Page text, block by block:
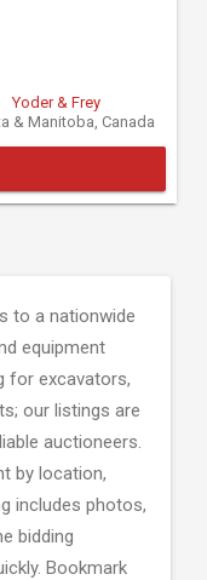
Yoder & Frey
& Manitoba, Canada
to a nationwide
equipment
for excavators,
our listings are
auctioneers.
by location,
includes photos,
bidding
Bookmark